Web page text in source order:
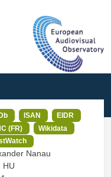
ISAN
EIDR
(FR)
Wikidata
Nanau
HU